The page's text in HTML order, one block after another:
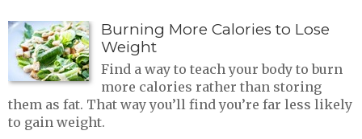
Burning More Calories to Lose
Weight
Find a way to teach your body to burn
more calories rather than storing
them as fat. That way you’ll find you’re far less likely
to gain weight.